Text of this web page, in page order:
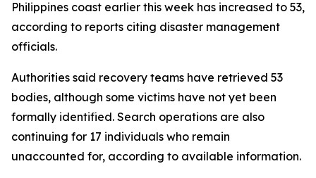
Philippines coast earlier this week has increased to 53,
according to reports citing disaster management
officials.
Authorities said recovery teams have retrieved 53
bodies, although some victims have not yet been
formally identified. Search operations are also
continuing for 17 individuals who remain
unaccounted for, according to available information.